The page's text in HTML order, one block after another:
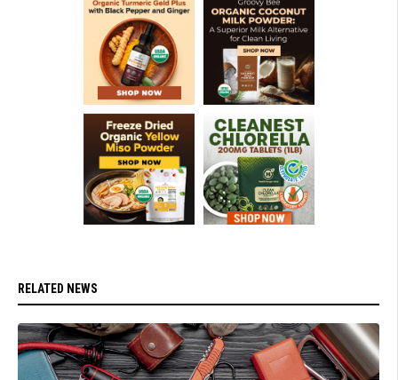
RELATED NEWS